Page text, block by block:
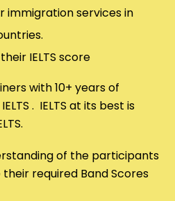
immigration services in
IELTS score
with 10+ years of
. IELTS at its best is
of the participants
required Band Scores